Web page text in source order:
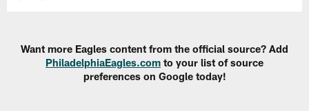
Want more Eagles content from the official source? Add
PhiladelphiaEagles.com to your list of source
preferences on Google today!